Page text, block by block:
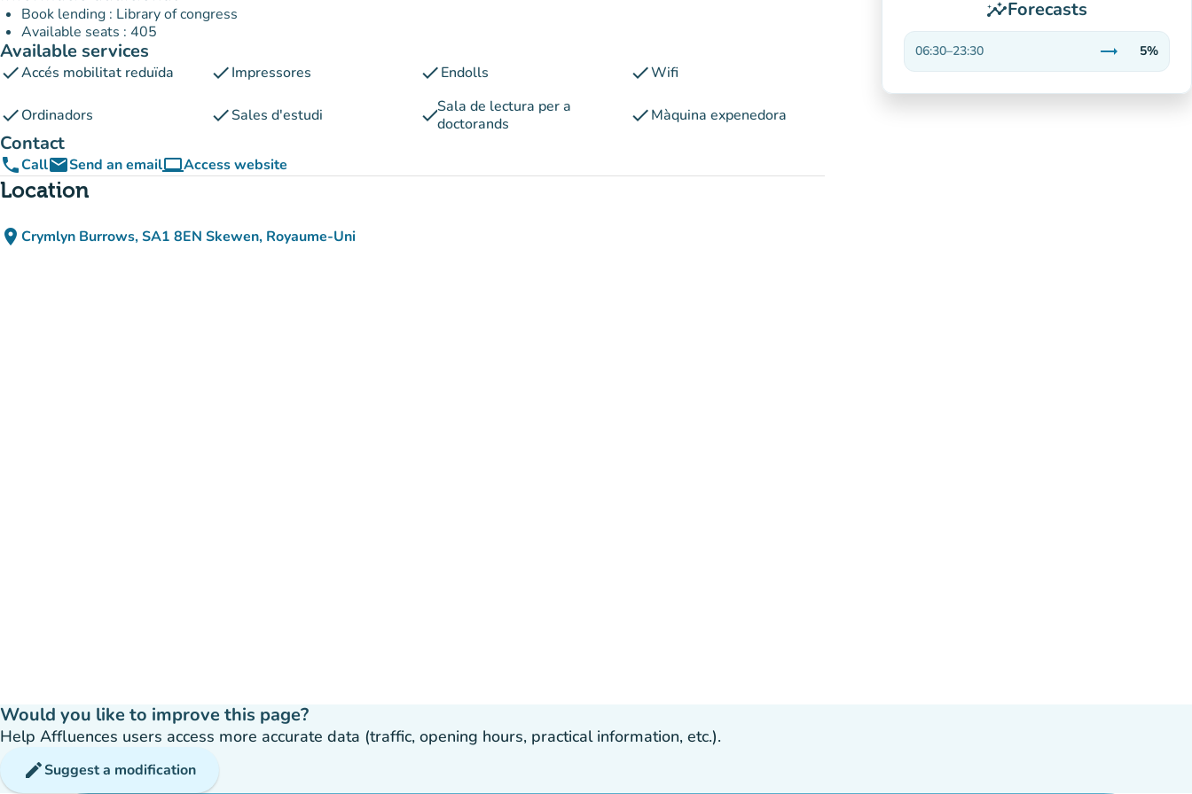
Book lending : Library of congress
Available seats : 405
Available services
checkAccés mobilitat reduïda checkImpressores checkEndolls checkWifi
checkOrdinadors checkSales d'estudi checkSala de lectura per a
doctorands
checkMàquina expenedora
Contact
phoneCallemailSend an emailcomputerAccess website
(new tab)
Location
place Crymlyn Burrows, SA1 8EN Skewen, Royaume-Uni
(open in Google Maps)
(new tab)
insightsForecasts
06:30–23:30 trending_flat
Stable
5%
Would you like to improve this page?
Help Affluences users access more accurate data (traffic, opening hours, practical information, etc.).
editSuggest a modification